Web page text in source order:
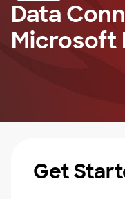
Data
Microsoft
Get